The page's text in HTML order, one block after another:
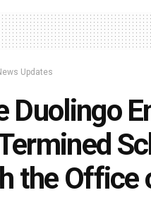
Updates
Duolingo
the Office